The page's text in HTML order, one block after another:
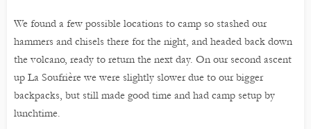
We found a few possible locations to camp so stashed our
hammers and chisels there for the night, and headed back down
the volcano, ready to return the next day. On our second ascent
up La Soufrière we were slightly slower due to our bigger
backpacks, but still made good time and had camp setup by
lunchtime.